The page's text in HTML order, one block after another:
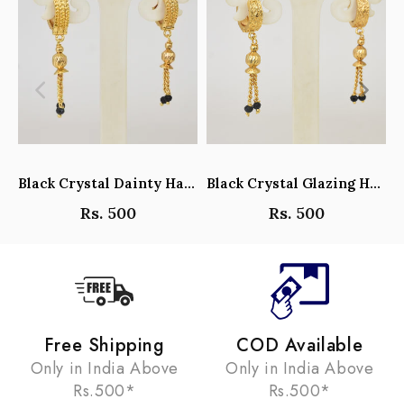
Black Crystal Dainty Hanging Hoop Earrings - Y101408
Rs. 500
Black Crystal Glazing Hanging Hoop Earrings - Y101407
Rs. 500
Free Shipping
Only in India Above
Rs.500*
COD Available
Only in India Above
Rs.500*